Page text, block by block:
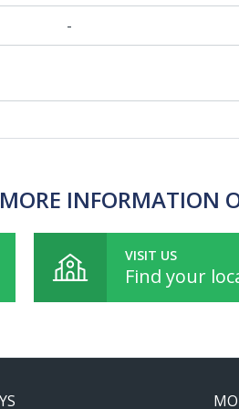
-
INFORMATION
VISIT US
Find your